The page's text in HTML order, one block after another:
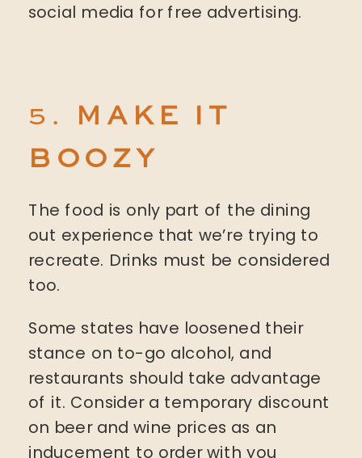
social media for free advertising.
5.
MAKE IT
BOOZY
The food is only part of the dining
out experience that we’re trying to
recreate. Drinks must be considered
too.
Some states have loosened their
stance on to-go alcohol, and
restaurants should take advantage
of it. Consider a temporary discount
on beer and wine prices as an
inducement to order with you